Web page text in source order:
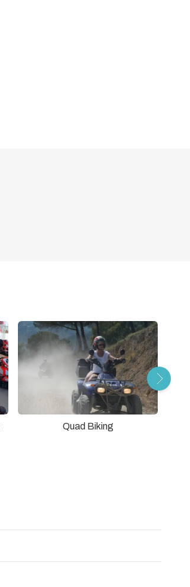
Quad Biking